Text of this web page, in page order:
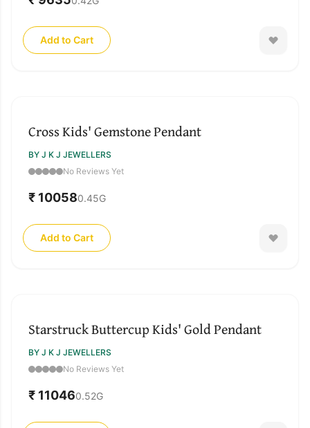
Add to Cart
Cross Kids' Gemstone Pendant
BY J K J JEWELLERS
No Reviews Yet
₹ 100580.45G
Add to Cart
Starstruck Buttercup Kids' Gold Pendant
BY J K J JEWELLERS
No Reviews Yet
₹ 110460.52G